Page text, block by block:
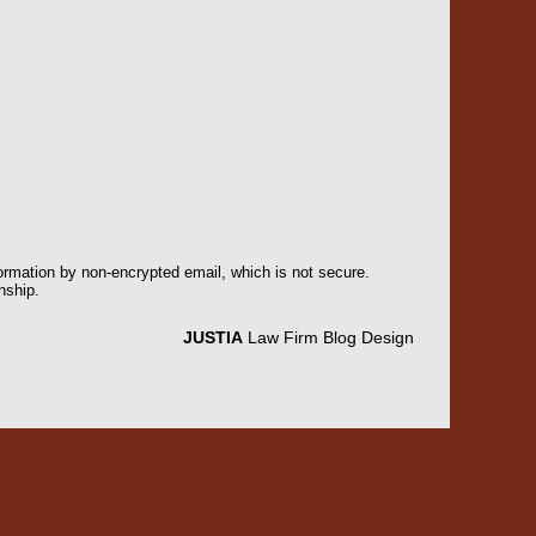
by non-encrypted email, which is not secure.
JUSTIA Law Firm Blog Design